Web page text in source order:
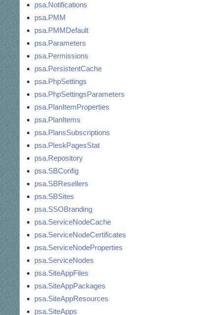
psa.Notifications
psa.PMM
psa.PMMDefault
psa.Parameters
psa.Permissions
psa.PersistentCache
psa.PhpSettings
psa.PhpSettingsParameters
psa.PlanItemProperties
psa.PlanItems
psa.PlansSubscriptions
psa.PleskPagesStat
psa.Repository
psa.SBConfig
psa.SBResellers
psa.SBSites
psa.SSOBranding
psa.ServiceNodeCache
psa.ServiceNodeCertificates
psa.ServiceNodeProperties
psa.ServiceNodes
psa.SiteAppFiles
psa.SiteAppPackages
psa.SiteAppResources
psa.SiteApps